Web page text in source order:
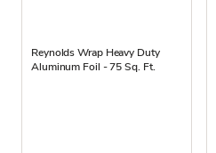
Reynolds Wrap Heavy Duty
Aluminum Foil - 75 Sq. Ft.